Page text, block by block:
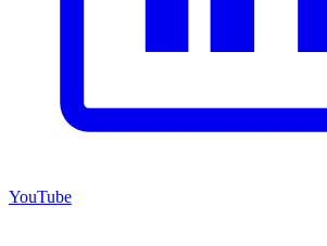
YouTube